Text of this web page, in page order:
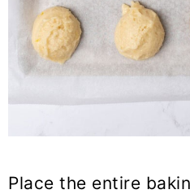
Place the entire